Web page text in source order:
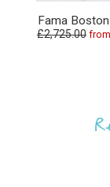
Fama
£2,725.00 from